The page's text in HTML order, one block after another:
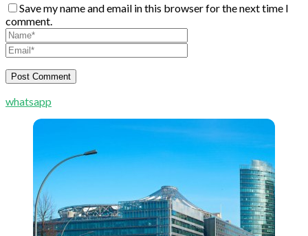
Save my name and email in this browser for the next time I
comment.
whatsapp